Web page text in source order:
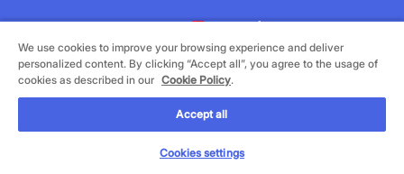
©2026 Cornèrcard - Cornèr Bank Ltd., Cornèrcard,
Via Canova 16, 6901 Lugano
Cookie Policy
We use cookies to improve your browsing experience and deliver
personalized content. By clicking “Accept all”, you agree to the usage of
cookies as described in our Cookie Policy.
Accept all
Cookies settings